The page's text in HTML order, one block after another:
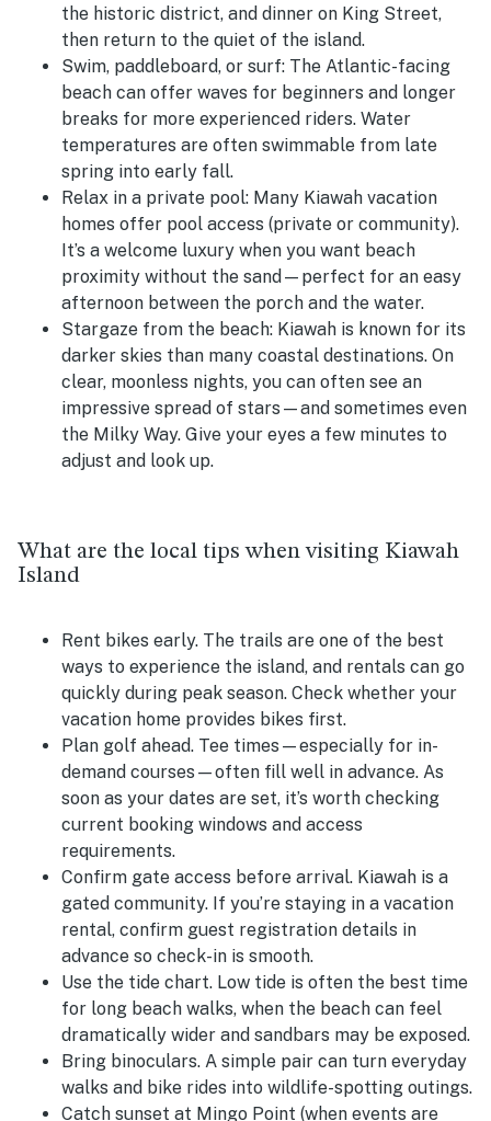
the historic district, and dinner on King Street,
then return to the quiet of the island.
Swim, paddleboard, or surf: The Atlantic-facing
beach can offer waves for beginners and longer
breaks for more experienced riders. Water
temperatures are often swimmable from late
spring into early fall.
Relax in a private pool: Many Kiawah vacation
homes offer pool access (private or community).
It’s a welcome luxury when you want beach
proximity without the sand—perfect for an easy
afternoon between the porch and the water.
Stargaze from the beach: Kiawah is known for its
darker skies than many coastal destinations. On
clear, moonless nights, you can often see an
impressive spread of stars—and sometimes even
the Milky Way. Give your eyes a few minutes to
adjust and look up.
What are the local tips when visiting Kiawah
Island
Rent bikes early. The trails are one of the best
ways to experience the island, and rentals can go
quickly during peak season. Check whether your
vacation home provides bikes first.
Plan golf ahead. Tee times—especially for in-
demand courses—often fill well in advance. As
soon as your dates are set, it’s worth checking
current booking windows and access
requirements.
Confirm gate access before arrival. Kiawah is a
gated community. If you’re staying in a vacation
rental, confirm guest registration details in
advance so check-in is smooth.
Use the tide chart. Low tide is often the best time
for long beach walks, when the beach can feel
dramatically wider and sandbars may be exposed.
Bring binoculars. A simple pair can turn everyday
walks and bike rides into wildlife-spotting outings.
Catch sunset at Mingo Point (when events are